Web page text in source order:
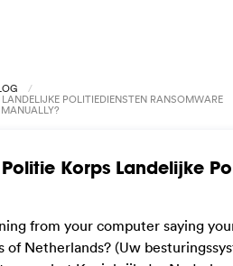
POLITIEDIENSTEN RANSOMWARE
MANUALLY?
Korps Landelijke
from your computer saying
Netherlands? (Uw